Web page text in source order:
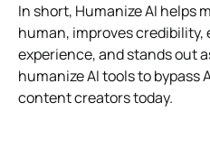
In short, Humanize AI helps
human, improves credibility,
experience, and stands out
humanize AI tools to bypass
content creators today.